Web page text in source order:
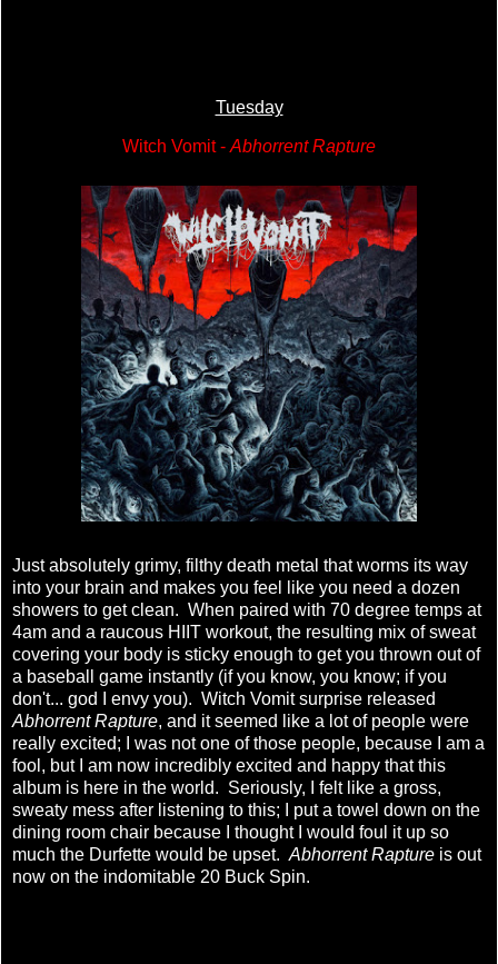
Tuesday
Witch Vomit -Abhorrent Rapture
Just absolutely grimy, filthy death metal that worms its way
into your brain and makes you feel like you need a dozen
showers to get clean. When paired with 70 degree temps at
4am and a raucous HIIT workout, the resulting mix of sweat
covering your body is sticky enough to get you thrown out of
a baseball game instantly (if you know, you know; if you
don't... god I envy you). Witch Vomit surprise released
Abhorrent Rapture, and it seemed like a lot of people were
really excited; I was not one of those people, because I am a
fool, but I am now incredibly excited and happy that this
album is here in the world. Seriously, I felt like a gross,
sweaty mess after listening to this; I put a towel down on the
dining room chair because I thought I would foul it up so
much the Durfette would be upset. Abhorrent Rapture is out
now on the indomitable 20 Buck Spin.